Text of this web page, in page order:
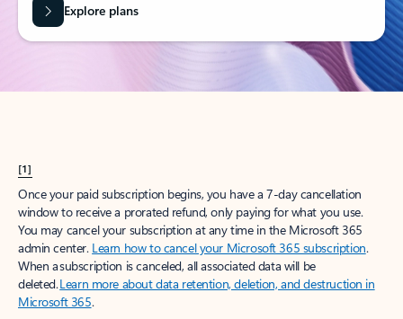
Explore plans
[1]
Once your paid subscription begins, you have a 7-day cancellation
window to receive a prorated refund, only paying for what you use.
You may cancel your subscription at any time in the Microsoft 365
admin center. Learn how to cancel your Microsoft 365 subscription.
When a subscription is canceled, all associated data will be
deleted.Learn more about data retention, deletion, and destruction in
Microsoft 365.